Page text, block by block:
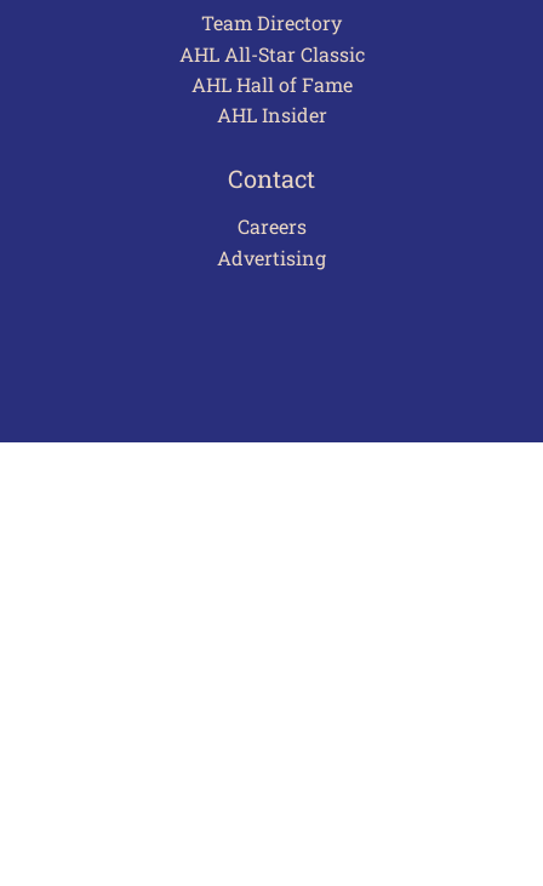
Team Directory
AHL All-Star Classic
AHL Hall of Fame
AHL Insider
Contact
Careers
Advertising